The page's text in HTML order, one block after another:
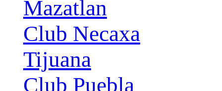
Mazatlan
Club Necaxa
Tijuana
Club Puebla